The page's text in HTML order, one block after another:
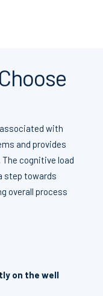
with
and provides
cognitive load
step towards
overall process
on the well